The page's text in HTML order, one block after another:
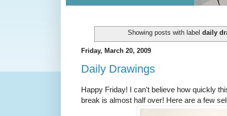
Showing posts with label daily
Friday, March 20, 2009
Daily Drawings
Happy Friday! I can't believe how quickly
break is almost half over! Here are a few